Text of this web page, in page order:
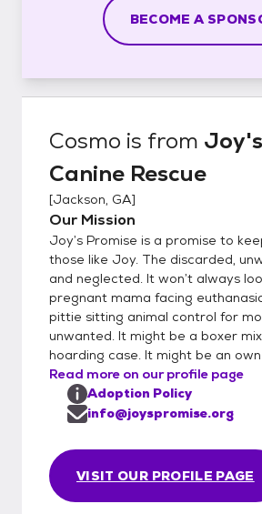
BECOME A
Cosmo is from
Canine Rescue
[Jackson, GA]
Our Mission
Joy’s Promise is a promise to
those like Joy. The discarded,
and neglected. It won’t always
pregnant mama facing
pittie sitting animal control for
unwanted. It might be a boxer
hoarding case. It might be an
Read more on our profile page
VISIT OUR PROFILE PAGE
Adoption Policy
info@joyspromise.org